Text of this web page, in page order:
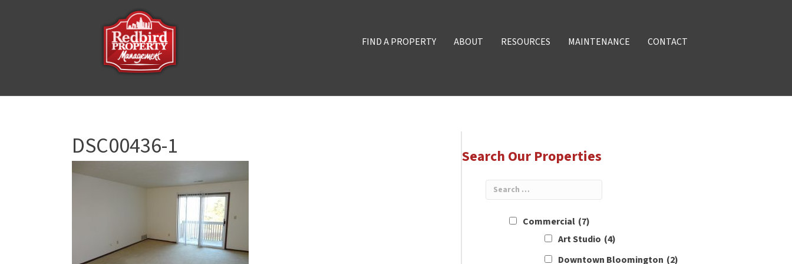
FIND A PROPERTY ABOUT RESOURCES MAINTENANCE CONTACT
DSC00436-1 Search Our Properties
Commercial (7)
Art Studio (4)
Downtown Bloomington (2)